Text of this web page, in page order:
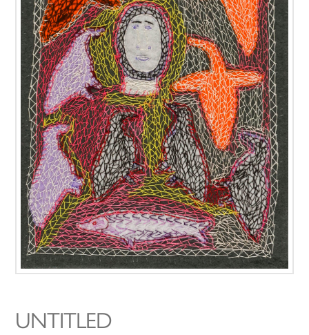
UNTITLED